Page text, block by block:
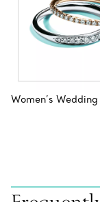
Women’s